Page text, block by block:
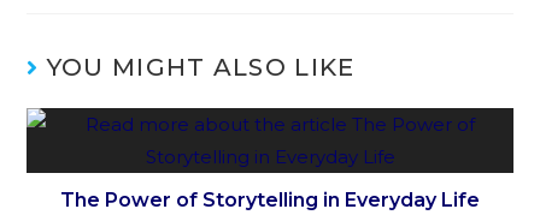
YOU MIGHT ALSO LIKE
The Power of Storytelling in Everyday Life